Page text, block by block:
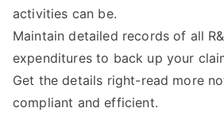
activities can be.
Maintain detailed records of all
expenditures to back up your
Get the details right-read more
compliant and efficient.